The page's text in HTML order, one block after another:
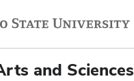
and Sciences